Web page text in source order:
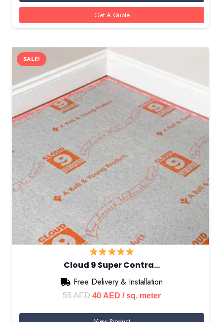
55 AED.40 AED.
Get A Quote
SALE!
Cloud 9 Super Contra…
Free Delivery & Installation
55AED Original
40 AED Current
/ sq. meter